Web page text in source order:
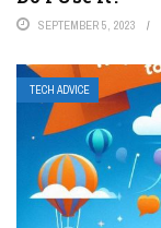
SEPTEMBER 5, 2023
TECH ADVICE